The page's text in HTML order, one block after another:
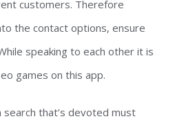
customers. Therefore
the contact options, ensure
speaking to each other it is
games on this app.
that’s devoted must